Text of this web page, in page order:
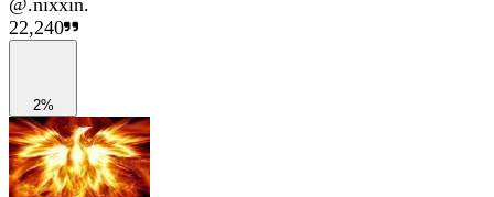
@.nixxin.
22,240
2%